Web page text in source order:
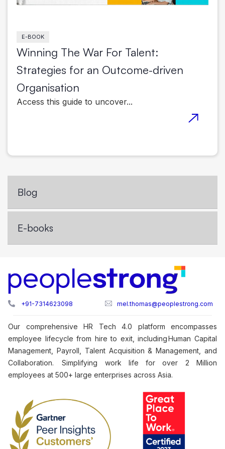
E-BOOK
Winning The War For Talent:
Strategies for an Outcome-driven
Organisation
Access this guide to uncover...
Blog
E-books
+91-7314623098 mel.thomas@peoplestrong.com
Our comprehensive HR Tech 4.0 platform encompasses
employee lifecycle from hire to exit, including Human Capital
Management, Payroll, Talent Acquisition & Management, and
Collaboration. Simplifying work life for over 2 Million
employees at 500+ large enterprises across Asia.